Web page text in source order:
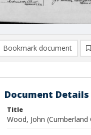
Bookmark document
Document Details
Title
Wood, John (Cumberland